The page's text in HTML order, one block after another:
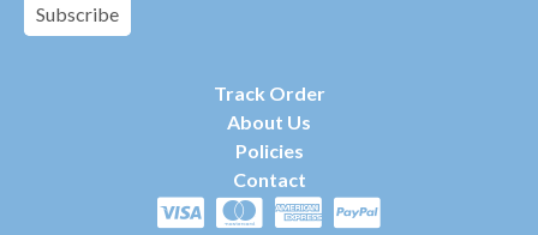
Subscribe
Track Order
About Us
Policies
Contact